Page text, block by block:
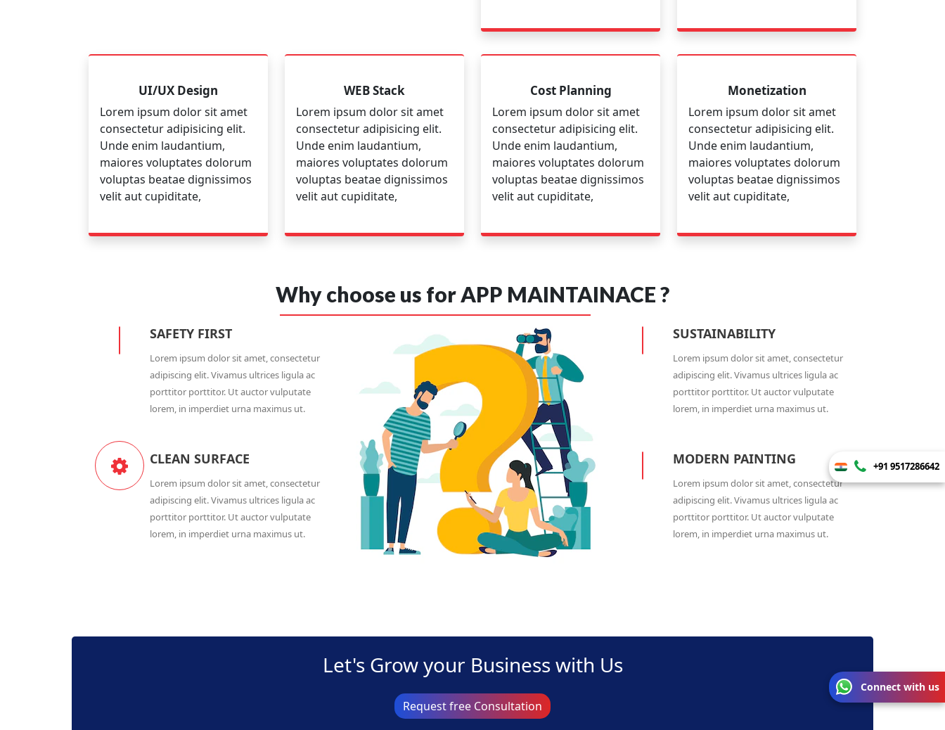
UI/UX Design
Lorem ipsum dolor sit amet
consectetur adipisicing elit.
Unde enim laudantium,
maiores voluptates dolorum
voluptas beatae dignissimos
velit aut cupiditate,
WEB Stack
Lorem ipsum dolor sit amet
consectetur adipisicing elit.
Unde enim laudantium,
maiores voluptates dolorum
voluptas beatae dignissimos
velit aut cupiditate,
Cost Planning
Lorem ipsum dolor sit amet
consectetur adipisicing elit.
Unde enim laudantium,
maiores voluptates dolorum
voluptas beatae dignissimos
velit aut cupiditate,
Monetization
Lorem ipsum dolor sit amet
consectetur adipisicing elit.
Unde enim laudantium,
maiores voluptates dolorum
voluptas beatae dignissimos
velit aut cupiditate,
Why choose us for APP MAINTAINACE ?
SAFETY FIRST
Lorem ipsum dolor sit amet, consectetur
adipiscing elit. Vivamus ultrices ligula ac
porttitor porttitor. Ut auctor vulputate
lorem, in imperdiet urna maximus ut.
CLEAN SURFACE
Lorem ipsum dolor sit amet, consectetur
adipiscing elit. Vivamus ultrices ligula ac
porttitor porttitor. Ut auctor vulputate
lorem, in imperdiet urna maximus ut.
SUSTAINABILITY
Lorem ipsum dolor sit amet, consectetur
adipiscing elit. Vivamus ultrices ligula ac
porttitor porttitor. Ut auctor vulputate
lorem, in imperdiet urna maximus ut.
MODERN PAINTING
Lorem ipsum dolor sit amet, consectetur
adipiscing elit. Vivamus ultrices ligula ac
porttitor porttitor. Ut auctor vulputate
lorem, in imperdiet urna maximus ut.
Let's Grow your Business with Us
Request free Consultation
+91 9517286642
Connect with us